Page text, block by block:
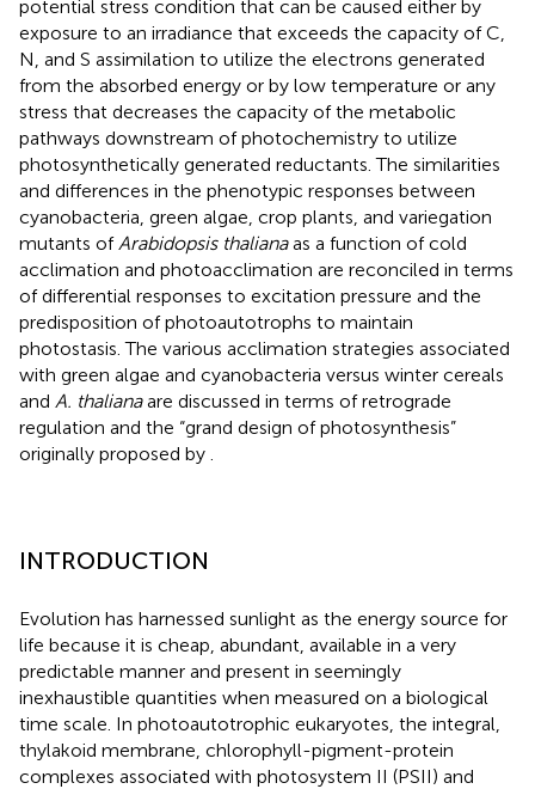
potential stress condition that can be caused either by
exposure to an irradiance that exceeds the capacity of C,
N, and S assimilation to utilize the electrons generated
from the absorbed energy or by low temperature or any
stress that decreases the capacity of the metabolic
pathways downstream of photochemistry to utilize
photosynthetically generated reductants. The similarities
and differences in the phenotypic responses between
cyanobacteria, green algae, crop plants, and variegation
mutants of Arabidopsis thalianaas a function of cold
acclimation and photoacclimation are reconciled in terms
of differential responses to excitation pressure and the
predisposition of photoautotrophs to maintain
photostasis. The various acclimation strategies associated
with green algae and cyanobacteria versus winter cereals
and A. thalianaare discussed in terms of retrograde
regulation and the “grand design of photosynthesis”
originally proposed by
INTRODUCTION
Evolution has harnessed sunlight as the energy source for
life because it is cheap, abundant, available in a very
predictable manner and present in seemingly
inexhaustible quantities when measured on a biological
time scale. In photoautotrophic eukaryotes, the integral,
thylakoid membrane, chlorophyll-pigment-protein
complexes associated with photosystem II (PSII) and